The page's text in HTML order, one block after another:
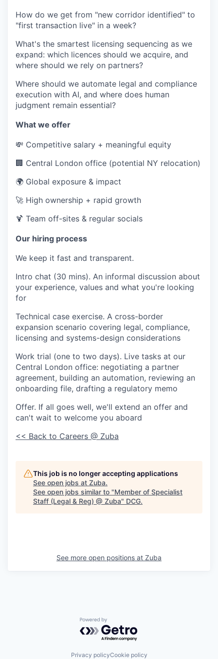
How do we get from "new corridor identified" to
"first transaction live" in a week?
What's the smartest licensing sequencing as we
expand: which licences should we acquire, and
where should we rely on partners?
Where should we automate legal and compliance
execution with AI, and where does human
judgment remain essential?
What we offer
💸 Competitive salary + meaningful equity
🏢 Central London office (potential NY relocation)
🌍 Global exposure & impact
🚀 High ownership + rapid growth
🍹 Team off-sites & regular socials
Our hiring process
We keep it fast and transparent.
Intro chat (30 mins). An informal discussion about
your experience, values and what you're looking
for
Technical case exercise. A cross-border
expansion scenario covering legal, compliance,
licensing and systems-design considerations
Work trial (one to two days). Live tasks at our
Central London office: negotiating a partner
agreement, building an automation, reviewing an
onboarding file, drafting a regulatory memo
Offer. If all goes well, we'll extend an offer and
can't wait to welcome you aboard
<< Back to Careers @ Zuba
This job is no longer accepting applications
See open jobs at Zuba.
See open jobs similar to "Member of Specialist
Staff (Legal & Reg) @ Zuba" DCG.
See more open positions at Zuba
Powered by Getro.com
Privacy policyCookie policy